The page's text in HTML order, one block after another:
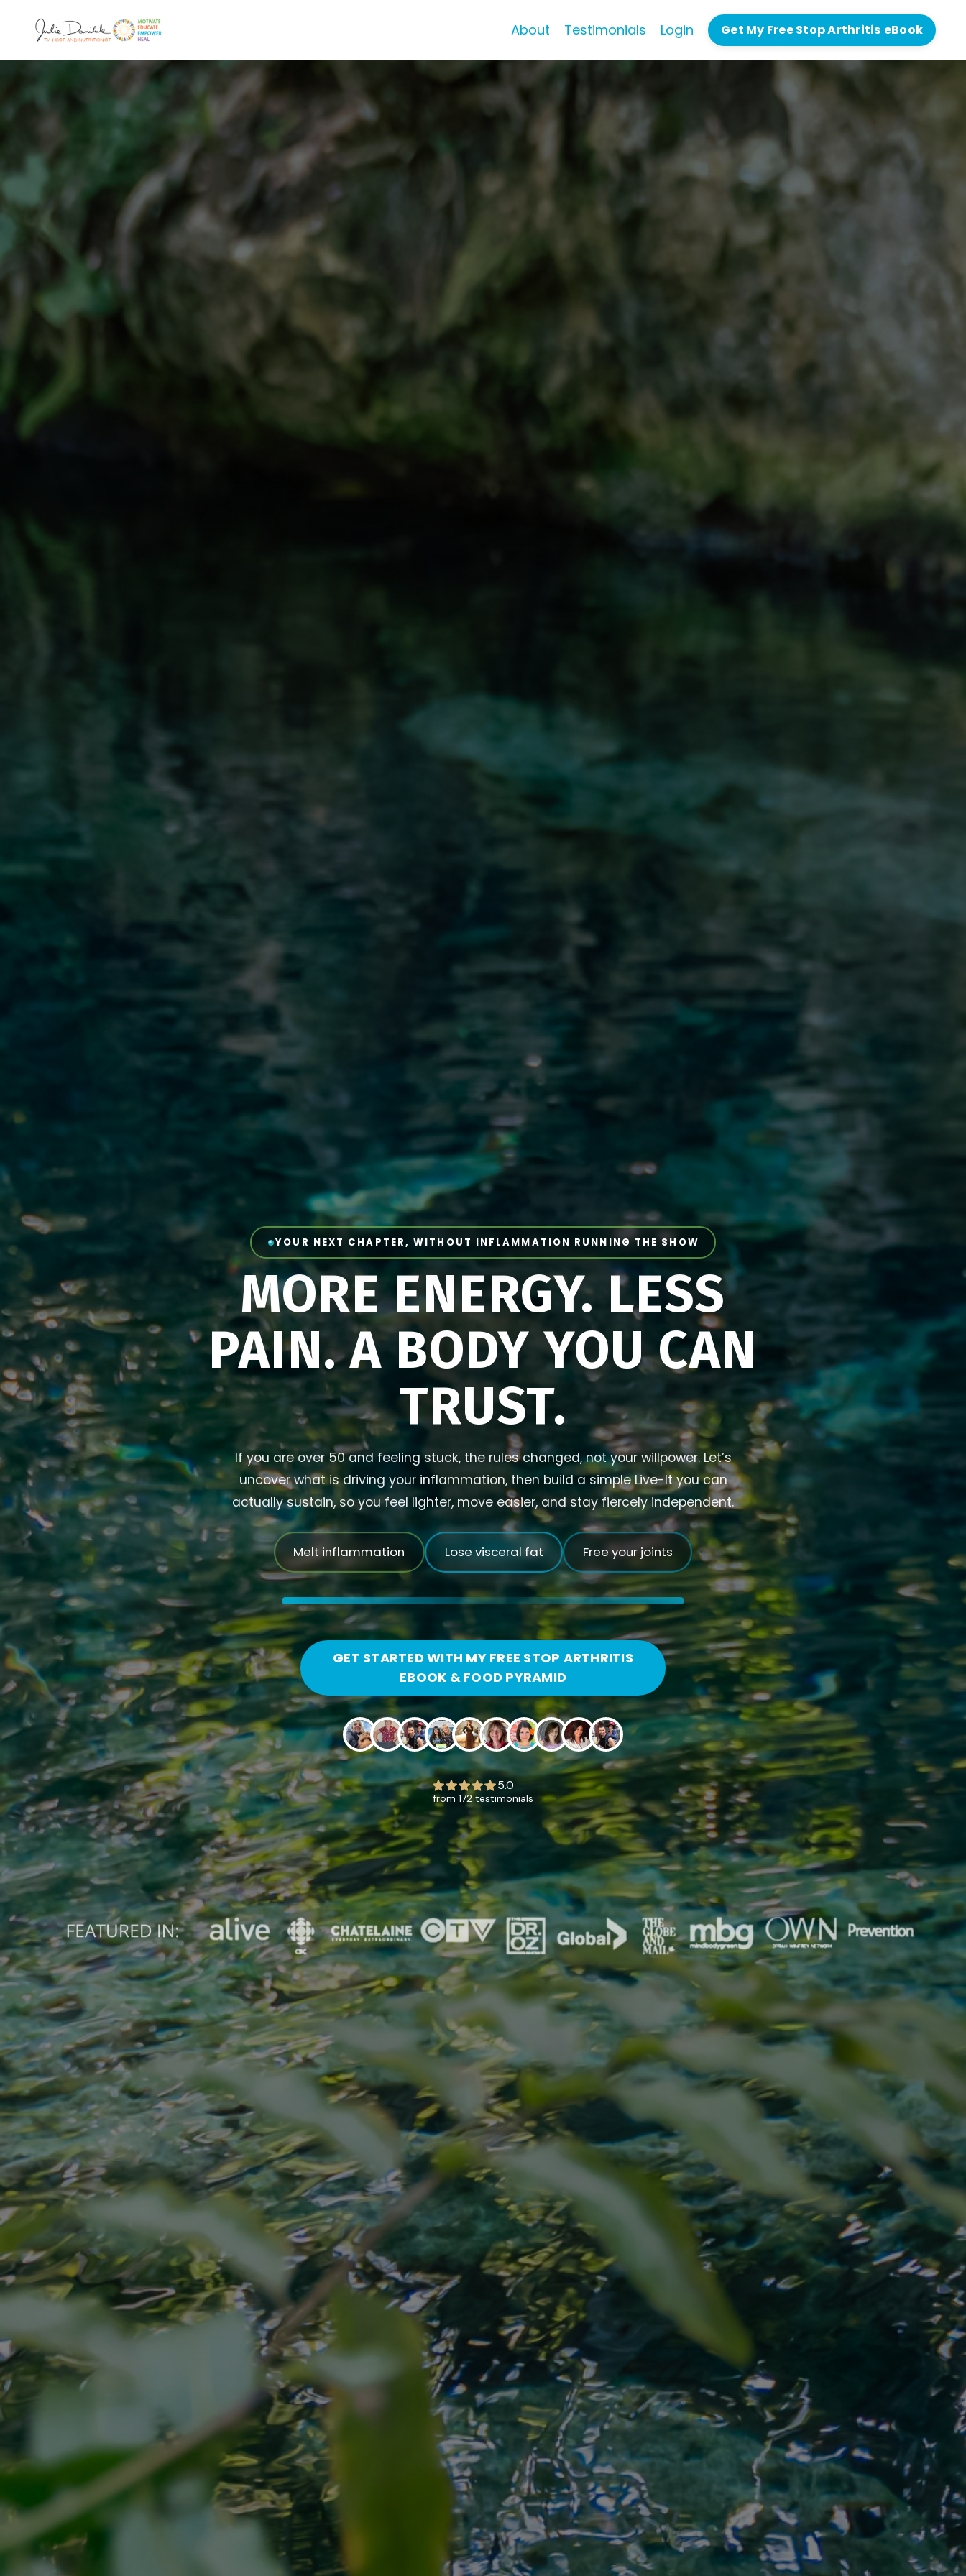
About Testimonials Login Get My Free Stop Arthritis eBook
YOUR NEXT CHAPTER, WITHOUT INFLAMMATION RUNNING THE SHOW
MORE ENERGY. LESS
PAIN. A BODY YOU CAN
TRUST.
If you are over 50 and feeling stuck, the rules changed, not your willpower. Let’s
uncover what is driving your inflammation, then build a simple Live-It you can
actually sustain, so you feel lighter, move easier, and stay fiercely independent.
Melt inflammation Lose visceral fat Free your joints
GET STARTED WITH MY FREE STOP ARTHRITIS
EBOOK & FOOD PYRAMID